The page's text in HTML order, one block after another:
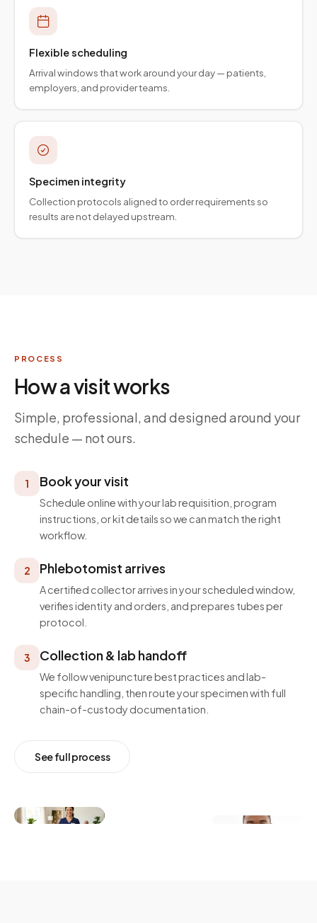
Flexible scheduling
Arrival windows that work around your day — patients,
employers, and provider teams.
Specimen integrity
Collection protocols aligned to order requirements so
results are not delayed upstream.
PROCESS
How a visit works
Simple, professional, and designed around your
schedule — not ours.
1 Book your visit
Schedule online with your lab requisition, program
instructions, or kit details so we can match the right
workflow.
2 Phlebotomist arrives
A certified collector arrives in your scheduled window,
verifies identity and orders, and prepares tubes per
protocol.
3 Collection & lab handoff
We follow venipuncture best practices and lab-
specific handling, then route your specimen with full
chain-of-custody documentation.
See full process